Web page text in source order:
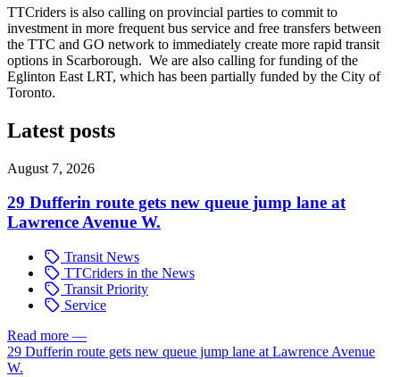
TTCriders is also calling on provincial parties to commit to
investment in more frequent bus service and free transfers between
the TTC and GO network to immediately create more rapid transit
options in Scarborough. We are also calling for funding of the
Eglinton East LRT, which has been partially funded by the City of
Toronto.
Latest posts
August 7, 2026
29 Dufferin route gets new queue jump lane at
Lawrence Avenue W.
Transit News
TTCriders in the News
Transit Priority
Service
Read more —
29 Dufferin route gets new queue jump lane at Lawrence Avenue
W.